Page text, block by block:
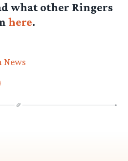
what other Ringers
here.
News